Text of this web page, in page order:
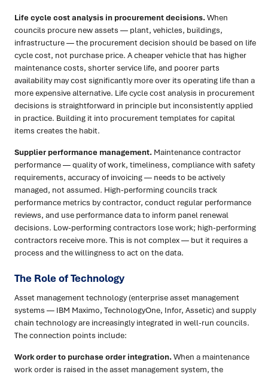
Life cycle cost analysis in procurement decisions.When
councils procure new assets — plant, vehicles, buildings,
infrastructure — the procurement decision should be based on life
cycle cost, not purchase price. A cheaper vehicle that has higher
maintenance costs, shorter service life, and poorer parts
availability may cost significantly more over its operating life than a
more expensive alternative. Life cycle cost analysis in procurement
decisions is straightforward in principle but inconsistently applied
in practice. Building it into procurement templates for capital
items creates the habit.
Supplier performance management. Maintenance contractor
performance — quality of work, timeliness, compliance with safety
requirements, accuracy of invoicing — needs to be actively
managed, not assumed. High-performing councils track
performance metrics by contractor, conduct regular performance
reviews, and use performance data to inform panel renewal
decisions. Low-performing contractors lose work; high-performing
contractors receive more. This is not complex — but it requires a
process and the willingness to act on the data.
The Role of Technology
Asset management technology (enterprise asset management
systems — IBM Maximo, TechnologyOne, Infor, Assetic) and supply
chain technology are increasingly integrated in well-run councils.
The connection points include:
Work order to purchase order integration.When a maintenance
work order is raised in the asset management system, the